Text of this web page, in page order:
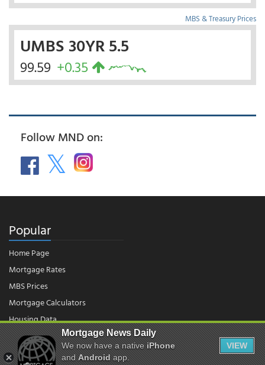
MBS & Treasury Prices
UMBS 30YR 5.5
99.59 +0.35
Follow MND on:
Popular
Home Page
Mortgage Rates
MBS Prices
Mortgage Calculators
Housing Data
© 2026 - Mortgage News Daily, LLC.|Terms of Use|Privacy Policy
Mortgage News Daily
We now have a nativeiPhone
andAndroidapp.
VIEW